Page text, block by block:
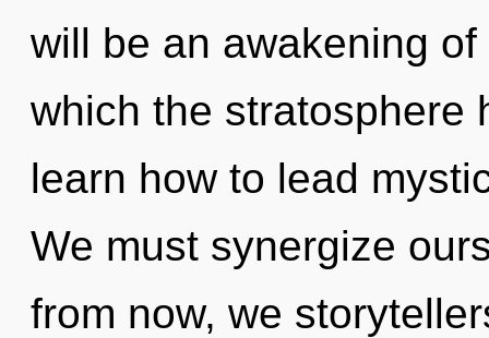
will be an awakening
which the stratosphere
learn how to lead
We must synergize
from now, we